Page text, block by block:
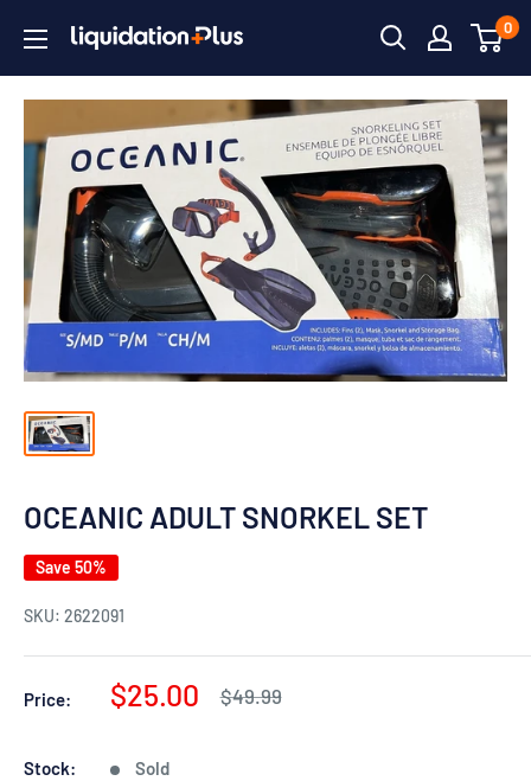
content
Liquidation
Plus
0
OCEANIC ADULT SNORKEL SET
Save 50%
SKU: 2622091
Price:
Sale
$25.00
Regular
$49.99
Stock: Sold